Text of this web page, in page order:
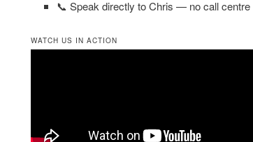
📞 Speak directly to Chris — no call centre
WATCH US IN ACTION